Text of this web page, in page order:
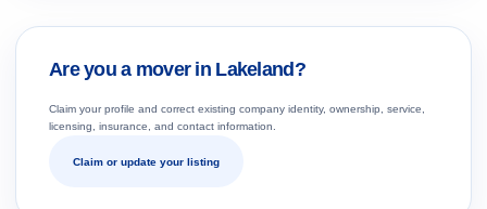
Are you a mover in Lakeland?
Claim your profile and correct existing company identity, ownership, service,
licensing, insurance, and contact information.
Claim or update your listing